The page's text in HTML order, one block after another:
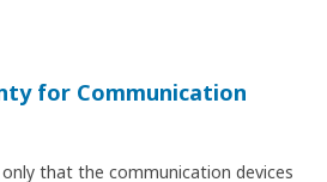
for Communication
that the communication devices